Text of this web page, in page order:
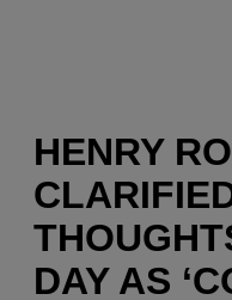
HENRY
DAY AS